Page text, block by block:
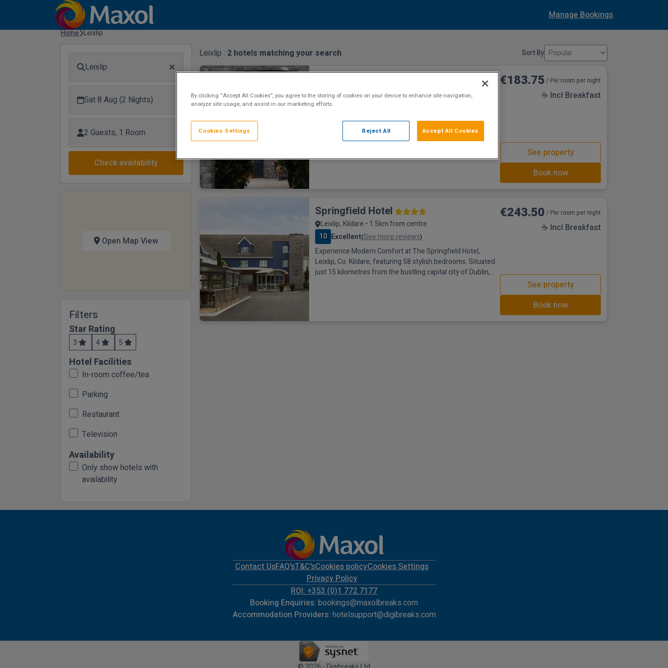
Manage Bookings
Home Leixlip
Leixlip
Sat 8 Aug (2 Nights)
2 Guests, 1 Room
Check availability
Open Map View
Filters
Star Rating
3 4 5
Hotel Facilities
In-room coffee/tea
Parking
Restaurant
Television
Availability
Only show hotels with
availability
Leixlip : 2 hotels matching your search Sort By
Leixlip, Kildare • 838m from centre
9 Excellent
Historic Hotel
☕ Incl Breakfast
€183.75 / Per room per night
See property
Book now
Springfield Hotel
Leixlip, Kildare • 1.5km from centre
10 Excellent(See more reviews)
Experience Modern Comfort at The Springfield Hotel,
Leixlip, Co. Kildare, featuring 58 stylish bedrooms. Situated
just 15 kilometres from the bustling capital city of Dublin,
☕ Incl Breakfast
€243.50 / Per room per night
See property
Book now
Contact UsFAQ'sT&C'sCookies policyCookies Settings
Privacy Policy
ROI: +353 (0)1 772 7177
Booking Enquiries: bookings@maxolbreaks.com
Accommodation Providers: hotelsupport@digibreaks.com
By clicking “Accept All Cookies”, you agree to the storing of cookies on your device to enhance site navigation,
analyze site usage, and assist in our marketing efforts.
Reject All Accept All Cookies
Cookies Settings